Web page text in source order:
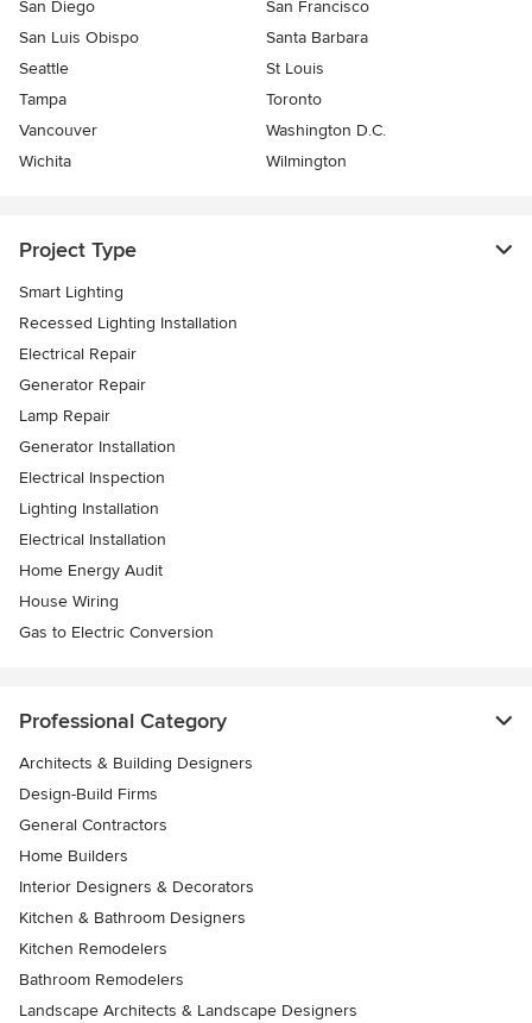
San Diego
San Francisco
San Luis Obispo
Santa Barbara
Seattle
St Louis
Tampa
Toronto
Vancouver
Washington D.C.
Wichita
Wilmington
Project Type
Smart Lighting
Recessed Lighting Installation
Electrical Repair
Generator Repair
Lamp Repair
Generator Installation
Electrical Inspection
Lighting Installation
Electrical Installation
Home Energy Audit
House Wiring
Gas to Electric Conversion
Professional Category
Architects & Building Designers
Design-Build Firms
General Contractors
Home Builders
Interior Designers & Decorators
Kitchen & Bathroom Designers
Kitchen Remodelers
Bathroom Remodelers
Landscape Architects & Landscape Designers